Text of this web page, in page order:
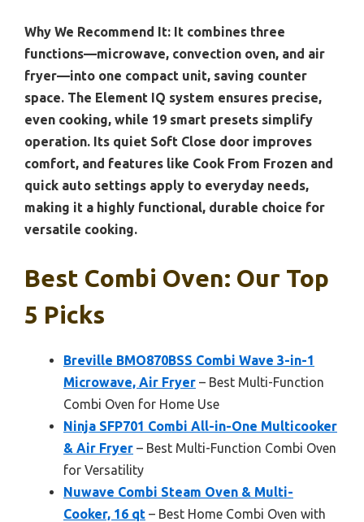
Why We Recommend It: It combines three
functions—microwave, convection oven, and air
fryer—into one compact unit, saving counter
space. The Element IQ system ensures precise,
even cooking, while 19 smart presets simplify
operation. Its quiet Soft Close door improves
comfort, and features like Cook From Frozen and
quick auto settings apply to everyday needs,
making it a highly functional, durable choice for
versatile cooking.
Best Combi Oven: Our Top
5 Picks
Breville BMO870BSS Combi Wave 3-in-1
Microwave, Air Fryer – Best Multi-Function
Combi Oven for Home Use
Ninja SFP701 Combi All-in-One Multicooker
& Air Fryer – Best Multi-Function Combi Oven
for Versatility
Nuwave Combi Steam Oven & Multi-
Cooker, 16 qt – Best Home Combi Oven with